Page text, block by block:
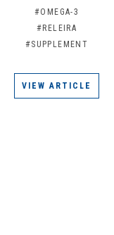
#OMEGA-3
#RELEIRA
#SUPPLEMENT
VIEW ARTICLE